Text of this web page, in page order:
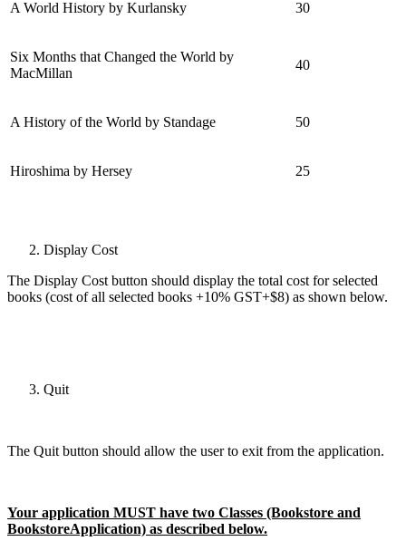
A World History by Kurlansky 30
Six Months that Changed the World by
MacMillan
40
A History of the World by Standage 50
Hiroshima by Hersey 25
Display Cost
The Display Cost button should display the total cost for selected
books (cost of all selected books +10% GST+$8) as shown below.
Quit
The Quit button should allow the user to exit from the application.
Your application MUST have two Classes (Bookstore and
BookstoreApplication) as described below.